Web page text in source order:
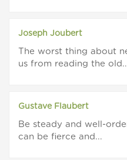
Joseph Joubert
The worst thing about
us from reading the
Gustave Flaubert
Be steady and well-
can be fierce and...